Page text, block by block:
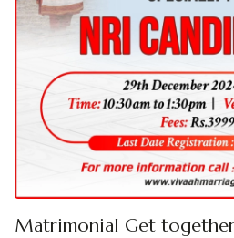
Matrimonial Get